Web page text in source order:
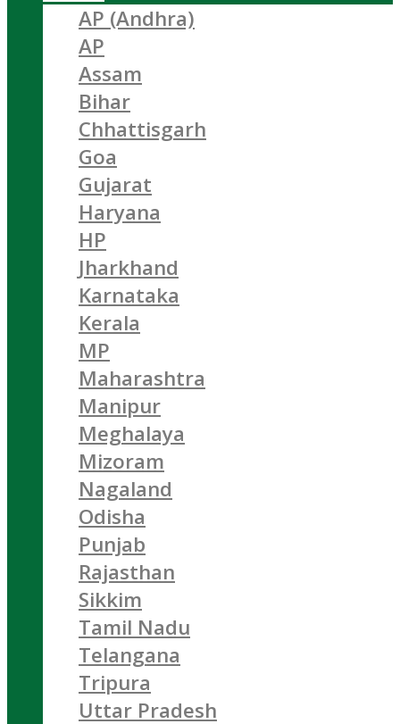
AP (Andhra)
AP
Assam
Bihar
Chhattisgarh
Goa
Gujarat
Haryana
HP
Jharkhand
Karnataka
Kerala
MP
Maharashtra
Manipur
Meghalaya
Mizoram
Nagaland
Odisha
Punjab
Rajasthan
Sikkim
Tamil Nadu
Telangana
Tripura
Uttar Pradesh